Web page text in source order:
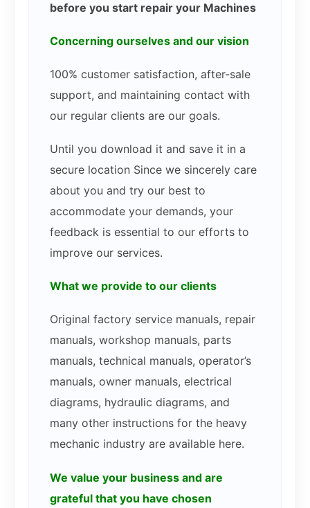
before you start repair your Machines
Concerning ourselves and our vision
100% customer satisfaction, after-sale
support, and maintaining contact with
our regular clients are our goals.
Until you download it and save it in a
secure location Since we sincerely care
about you and try our best to
accommodate your demands, your
feedback is essential to our efforts to
improve our services.
What we provide to our clients
Original factory service manuals, repair
manuals, workshop manuals, parts
manuals, technical manuals, operator’s
manuals, owner manuals, electrical
diagrams, hydraulic diagrams, and
many other instructions for the heavy
mechanic industry are available here.
We value your business and are
grateful that you have chosen